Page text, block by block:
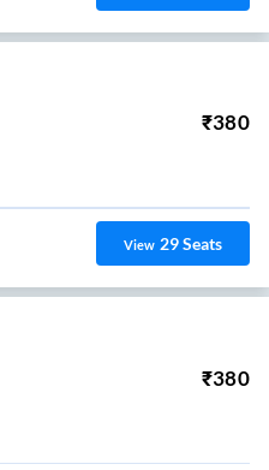
₹380
View 29Seats
₹380